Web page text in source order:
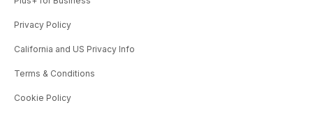
Privacy Policy
California and US Privacy Info
Terms & Conditions
Cookie Policy